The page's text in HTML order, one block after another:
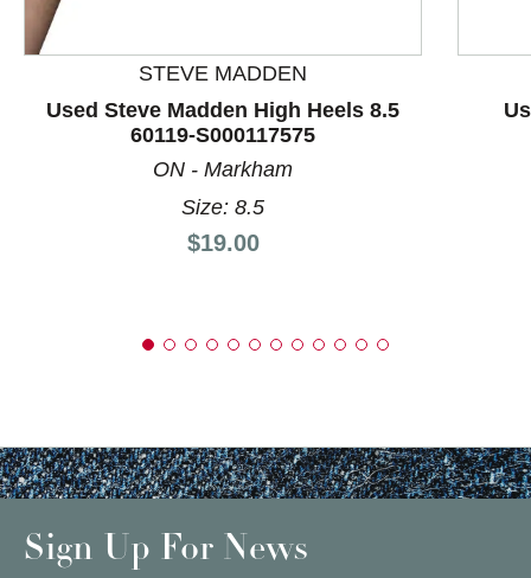
STEVE MADDEN
Used Steve Madden High Heels 8.5
60119-S000117575
ON - Markham
Size: 8.5
Price:
$19.00
Sign Up For News